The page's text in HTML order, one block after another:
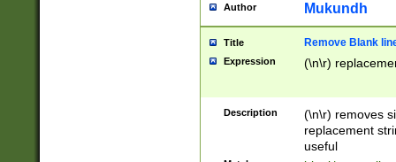
Author Mukundh
Title Remove Blank
Expression (\n\r)
Description
(\n\r) removes
replacement
useful